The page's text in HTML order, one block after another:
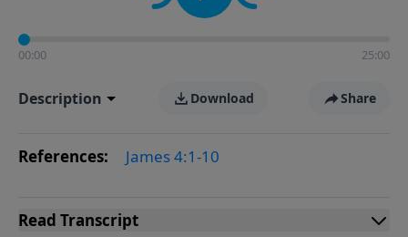
00:00 25:00
Description Download Share
References: James 4:1-10
Read Transcript